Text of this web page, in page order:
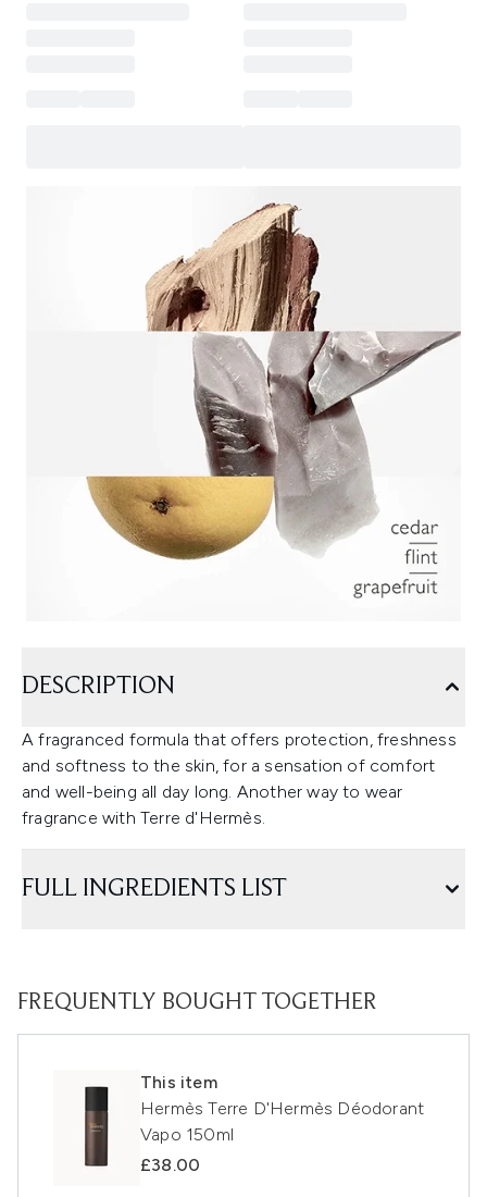
DESCRIPTION
A fragranced formula that offers protection, freshness
and softness to the skin, for a sensation of comfort
and well-being all day long. Another way to wear
fragrance with Terre d'Hermès.
FULL INGREDIENTS LIST
FREQUENTLY BOUGHT TOGETHER
This item
Hermès Terre D'Hermès Déodorant
Vapo 150ml
£38.00